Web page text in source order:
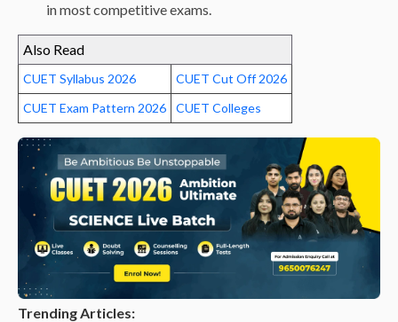
in most competitive exams.
Also Read
CUET Syllabus 2026
CUET Cut Off 2026
CUET Exam Pattern 2026
CUET Colleges
Trending Articles: